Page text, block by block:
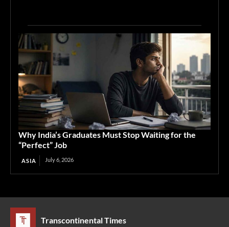
Why India’s Graduates Must Stop Waiting for the
“Perfect” Job
ASIA July 6, 2026
Transcontinental Times